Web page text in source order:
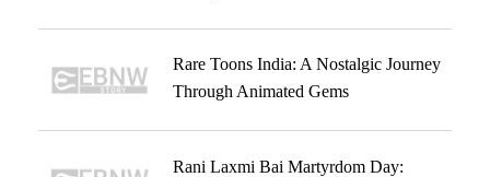
Rare Toons India: A Nostalgic Journey
Through Animated Gems
Rani Laxmi Bai Martyrdom Day: